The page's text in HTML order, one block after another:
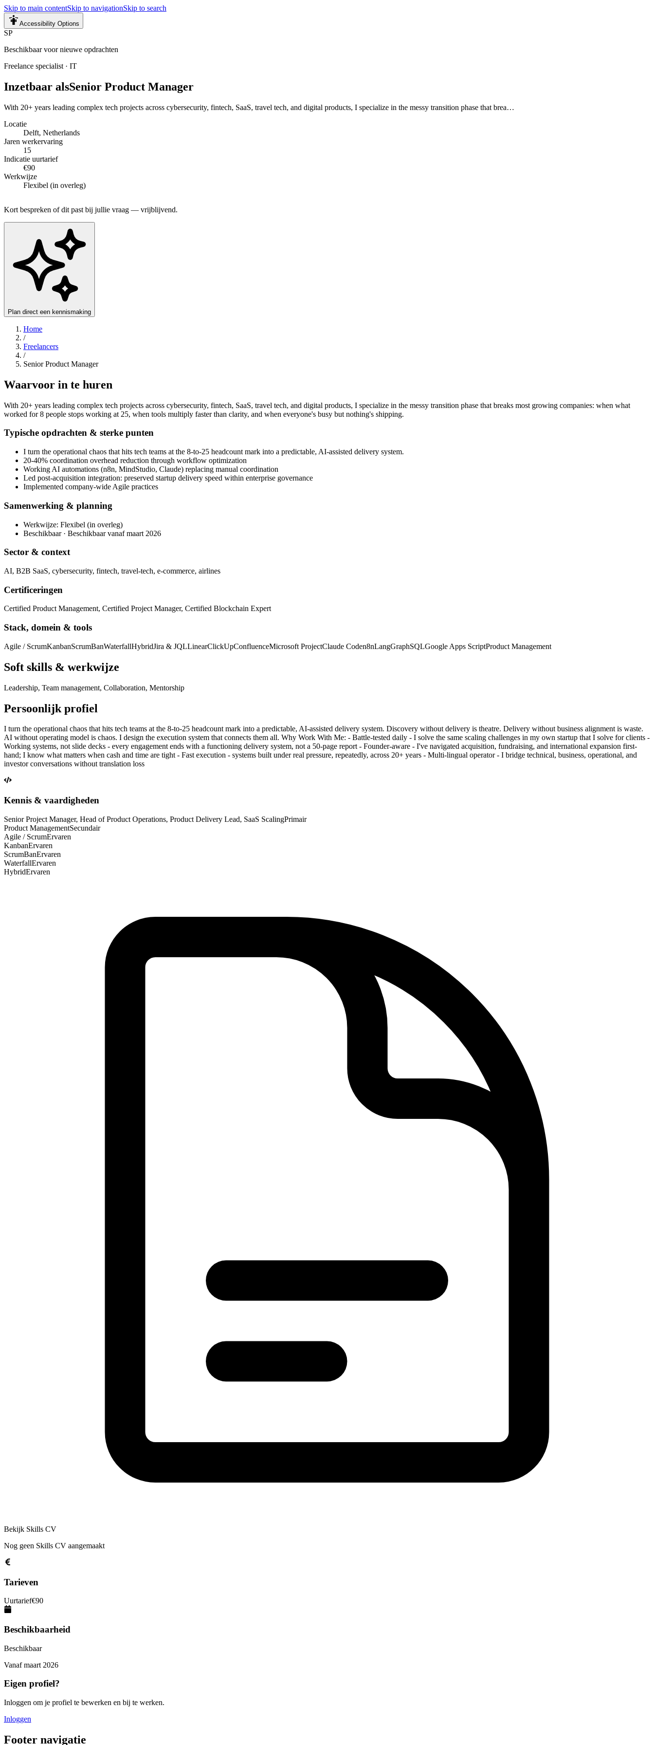
Skip to main contentSkip to navigationSkip to search
Accessibility Options
SP
Beschikbaar voor nieuwe opdrachten
Freelance specialist · IT
Inzetbaar alsSenior Product Manager
With 20+ years leading complex tech projects across cybersecurity, fintech, SaaS, travel tech, and digital products, I specialize in the messy transition phase that brea…
Locatie
Delft, Netherlands
Jaren werkervaring
15
Indicatie uurtarief
€90
Werkwijze
Flexibel (in overleg)
Kort bespreken of dit past bij jullie vraag — vrijblijvend.
Plan direct een kennismaking
Home
/
Freelancers
/
Senior Product Manager
Waarvoor in te huren
With 20+ years leading complex tech projects across cybersecurity, fintech, SaaS, travel tech, and digital products, I specialize in the messy transition phase that breaks most growing companies: when what
worked for 8 people stops working at 25, when tools multiply faster than clarity, and when everyone's busy but nothing's shipping.
Typische opdrachten & sterke punten
I turn the operational chaos that hits tech teams at the 8-to-25 headcount mark into a predictable, AI-assisted delivery system.
20-40% coordination overhead reduction through workflow optimization
Working AI automations (n8n, MindStudio, Claude) replacing manual coordination
Led post-acquisition integration: preserved startup delivery speed within enterprise governance
Implemented company-wide Agile practices
Samenwerking & planning
Werkwijze: Flexibel (in overleg)
Beschikbaar · Beschikbaar vanaf maart 2026
Sector & context
AI, B2B SaaS, cybersecurity, fintech, travel-tech, e-commerce, airlines
Certificeringen
Certified Product Management, Certified Project Manager, Certified Blockchain Expert
Stack, domein & tools
Agile / ScrumKanbanScrumBanWaterfallHybridJira & JQLLinearClickUpConfluenceMicrosoft ProjectClaude Coden8nLangGraphSQLGoogle Apps ScriptProduct Management
Soft skills & werkwijze
Leadership, Team management, Collaboration, Mentorship
Persoonlijk profiel
I turn the operational chaos that hits tech teams at the 8-to-25 headcount mark into a predictable, AI-assisted delivery system. Discovery without delivery is theatre. Delivery without business alignment is waste.
AI without operating model is chaos. I design the execution system that connects them all. Why Work With Me: - Battle-tested daily - I solve the same scaling challenges in my own startup that I solve for clients -
Working systems, not slide decks - every engagement ends with a functioning delivery system, not a 50-page report - Founder-aware - I've navigated acquisition, fundraising, and international expansion first-
hand; I know what matters when cash and time are tight - Fast execution - systems built under real pressure, repeatedly, across 20+ years - Multi-lingual operator - I bridge technical, business, operational, and
investor conversations without translation loss
Kennis & vaardigheden
Senior Project Manager, Head of Product Operations, Product Delivery Lead, SaaS ScalingPrimair
Product ManagementSecundair
Agile / ScrumErvaren
KanbanErvaren
ScrumBanErvaren
WaterfallErvaren
HybridErvaren
Bekijk Skills CV
Nog geen Skills CV aangemaakt
Tarieven
Uurtarief€90
Beschikbaarheid
Beschikbaar
Vanaf maart 2026
Eigen profiel?
Inloggen om je profiel te bewerken en bij te werken.
Inloggen
Footer navigatie